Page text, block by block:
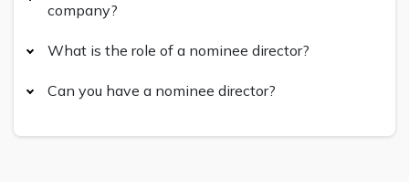
company?
What is the role of a nominee director?
Can you have a nominee director?